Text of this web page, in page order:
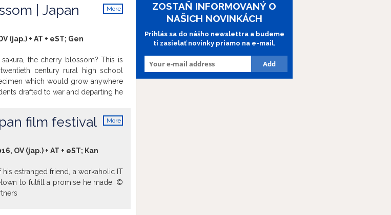
More
| Japan
(jap.) + AT + eST; Gen
the cherry blossom? This is
century rural high school
which would grow anywhere
drafted to war and departing he
anywhere in the world for the
a tale of daring to do something
More
film festival
OV (jap.) + AT + eST; Kan
estranged friend, a workaholic IT
to fulfill a promise he made. ©
ZOSTAŇ INFORMOVANÝ O
NAŠICH NOVINKÁCH
Prihlás sa do nášho newslettra a budeme
ti zasielať novinky priamo na e-mail.